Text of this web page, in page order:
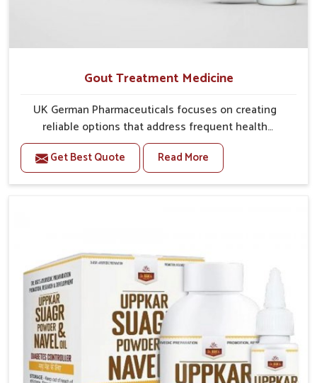
Gout Treatment Medicine
UK German Pharmaceuticals focuses on creating
reliable options that address frequent health
concerns in Nellore with attention to security and
relief. The rising cases of swelling, stiffness and joint
tenderness in Nellore highlight the urgent need for
are prepared with detailed care to ensure effective
outcomes. This helps individuals in Nellore continue
their routines with reduced discomfort and better
overall mobility.
Get Best Quote Read More